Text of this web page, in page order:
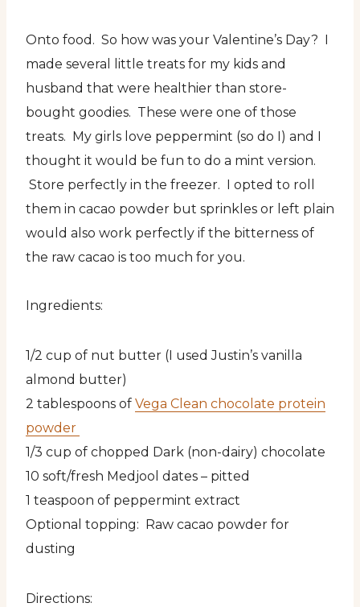
Onto food. So how was your Valentine’s Day? I
made several little treats for my kids and
husband that were healthier than store-
bought goodies. These were one of those
treats. My girls love peppermint (so do I) and I
thought it would be fun to do a mint version.
Store perfectly in the freezer. I opted to roll
them in cacao powder but sprinkles or left plain
would also work perfectly if the bitterness of
the raw cacao is too much for you.
Ingredients:
1/2 cup of nut butter (I used Justin’s vanilla
almond butter)
2 tablespoons of Vega Clean chocolate protein
powder
1/3 cup of chopped Dark (non-dairy) chocolate
10 soft/fresh Medjool dates – pitted
1 teaspoon of peppermint extract
Optional topping: Raw cacao powder for
dusting
Directions: